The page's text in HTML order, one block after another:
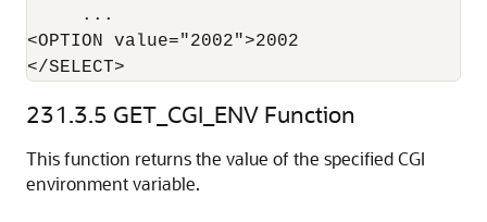
...
<OPTION value="2002">2002
</SELECT>
231.3.5 GET_CGI_ENV Function
This function returns the value of the specified CGI
environment variable.